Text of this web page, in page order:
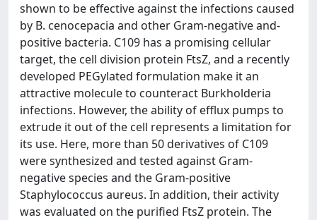
shown to be effective against the infections caused
by B. cenocepacia and other Gram-negative and-
positive bacteria. C109 has a promising cellular
target, the cell division protein FtsZ, and a recently
developed PEGylated formulation make it an
attractive molecule to counteract Burkholderia
infections. However, the ability of efflux pumps to
extrude it out of the cell represents a limitation for
its use. Here, more than 50 derivatives of C109
were synthesized and tested against Gram-
negative species and the Gram-positive
Staphylococcus aureus. In addition, their activity
was evaluated on the purified FtsZ protein. The